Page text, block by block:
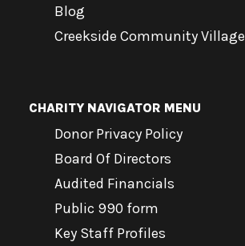
Blog
Creekside Community Village
CHARITY NAVIGATOR MENU
Donor Privacy Policy
Board Of Directors
Audited Financials
Public 990 form
Key Staff Profiles